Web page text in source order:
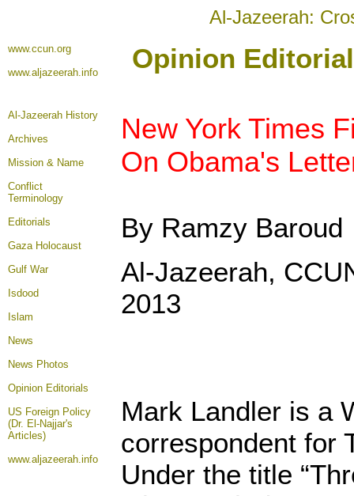
Al-Jazeerah:
www.ccun.org
www.aljazeerah.info
Opinion
Al-Jazeerah History
Archives
Mission & Name
Conflict
Terminology
Editorials
Gaza Holocaust
Gulf War
Isdood
Islam
News
News Photos
Opinion Editorials
US Foreign Policy
(Dr. El-Najjar's
Articles)
www.aljazeerah.info
New York Times
On Obama's
By Ramzy Baroud
Al-Jazeerah,
2013
Mark Landler is a
correspondent for
Under the title